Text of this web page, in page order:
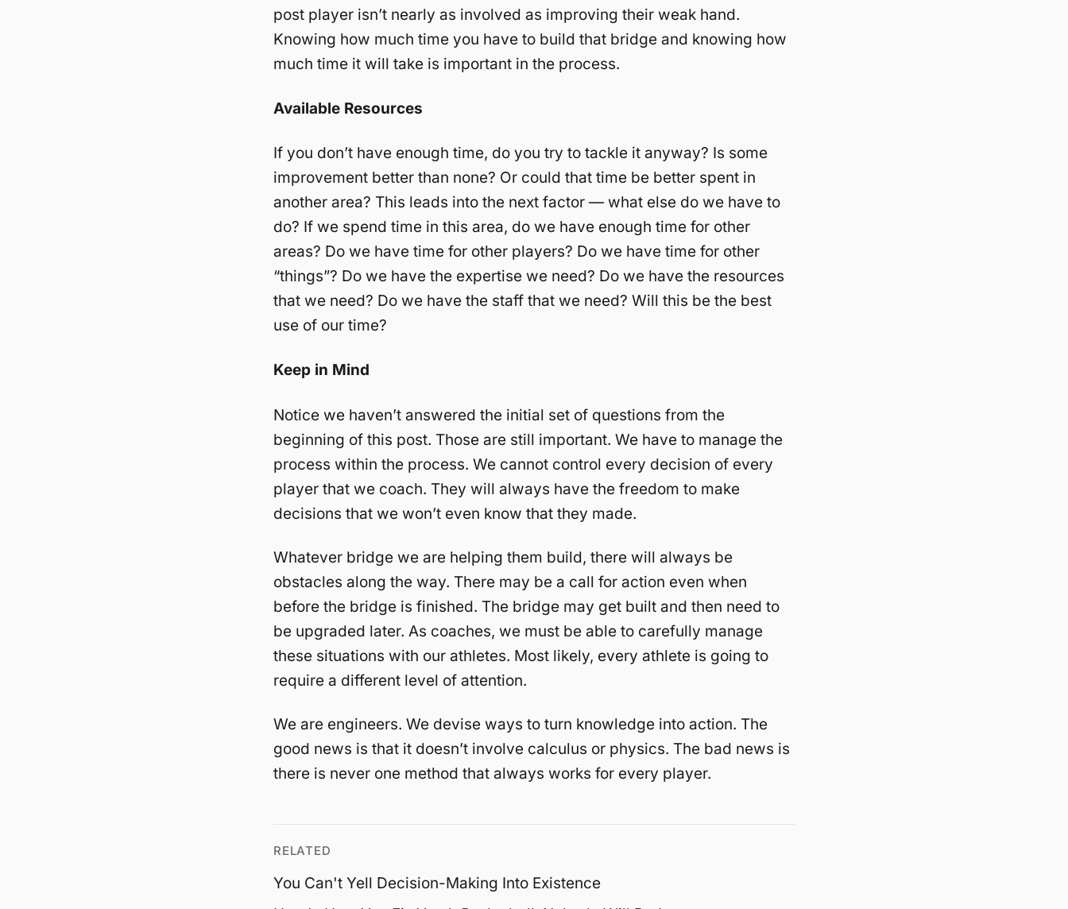
post player isn’t nearly as involved as improving their weak hand.
Knowing how much time you have to build that bridge and knowing how
much time it will take is important in the process.
Available Resources
If you don’t have enough time, do you try to tackle it anyway? Is some
improvement better than none? Or could that time be better spent in
another area? This leads into the next factor — what else do we have to
do? If we spend time in this area, do we have enough time for other
areas? Do we have time for other players? Do we have time for other
“things”? Do we have the expertise we need? Do we have the resources
that we need? Do we have the staff that we need? Will this be the best
use of our time?
Keep in Mind
Notice we haven’t answered the initial set of questions from the
beginning of this post. Those are still important. We have to manage the
process within the process. We cannot control every decision of every
player that we coach. They will always have the freedom to make
decisions that we won’t even know that they made.
Whatever bridge we are helping them build, there will always be
obstacles along the way. There may be a call for action even when
before the bridge is finished. The bridge may get built and then need to
be upgraded later. As coaches, we must be able to carefully manage
these situations with our athletes. Most likely, every athlete is going to
require a different level of attention.
We are engineers. We devise ways to turn knowledge into action. The
good news is that it doesn’t involve calculus or physics. The bad news is
there is never one method that always works for every player.
RELATED
You Can't Yell Decision-Making Into Existence